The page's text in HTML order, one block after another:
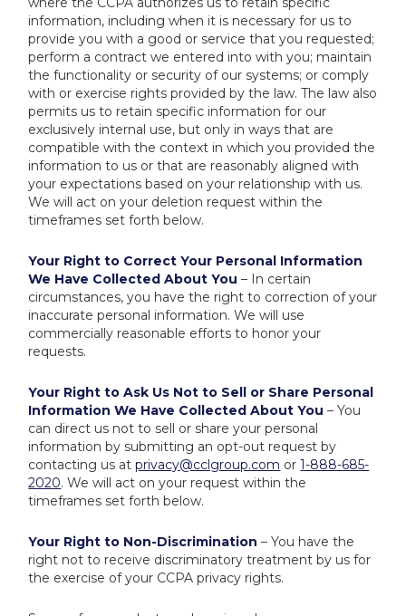
information, including when it is necessary for us to
provide you with a good or service that you requested;
perform a contract we entered into with you; maintain
the functionality or security of our systems; or comply
with or exercise rights provided by the law. The law also
permits us to retain specific information for our
exclusively internal use, but only in ways that are
compatible with the context in which you provided the
information to us or that are reasonably aligned with
your expectations based on your relationship with us.
We will act on your deletion request within the
timeframes set forth below.
Your Right to Correct Your Personal Information
We Have Collected About You – In certain
circumstances, you have the right to correction of your
inaccurate personal information. We will use
commercially reasonable efforts to honor your
requests.
Your Right to Ask Us Not to Sell or Share Personal
Information We Have Collected About You – You
can direct us not to sell or share your personal
information by submitting an opt-out request by
contacting us atprivacy@cclgroup.com or1-888-685-
2020. We will act on your request within the
timeframes set forth below.
Your Right to Non-Discrimination – You have the
right not to receive discriminatory treatment by us for
the exercise of your CCPA privacy rights.